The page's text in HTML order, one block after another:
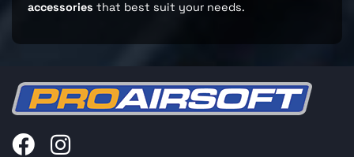
accessories that best suit your needs.